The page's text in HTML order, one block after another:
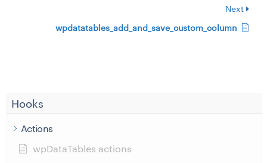
Hooks
Actions
wpDataTables actions
Next
wpdatatables_add_and_save_custom_column